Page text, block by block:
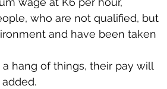
who are not qualified, but
and have been taken
hang of things, their pay will